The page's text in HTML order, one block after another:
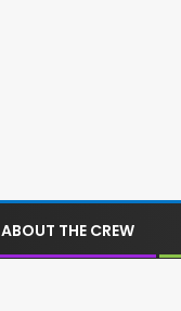
ABOUT THE CREW